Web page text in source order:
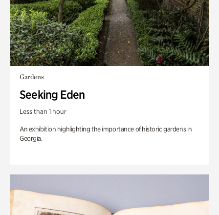
Gardens
Seeking Eden
Less than 1 hour
An exhibition highlighting the importance of historic gardens in
Georgia.